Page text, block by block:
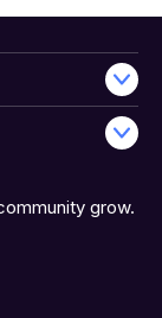
grow.